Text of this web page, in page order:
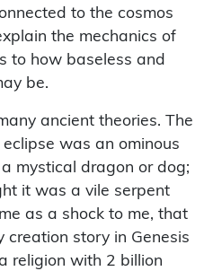
to the cosmos
the mechanics of
to how baseless and
be.
ancient theories. The
was an ominous
mystical dragon or dog;
it was a vile serpent
as a shock to me, that
creation story in Genesis
religion with 2 billion